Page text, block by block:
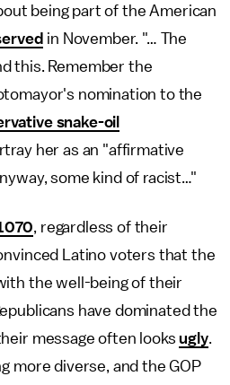
being part of the American
in November. "… The
this. Remember the
nomination to the
snake-oil
her as an "affirmative
some kind of racist…"
, regardless of their
Latino voters that the
the well-being of their
have dominated the
message often looksugly.
more diverse, and the GOP